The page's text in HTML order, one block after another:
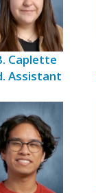
Caplette
Assistant